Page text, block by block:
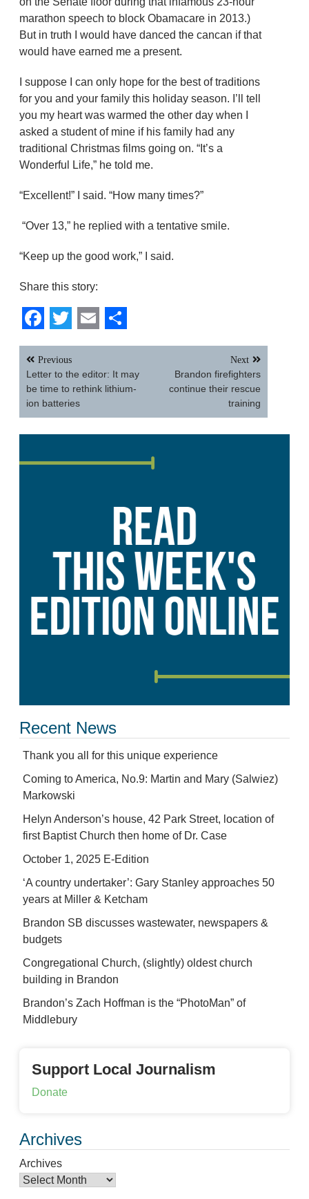
marathon speech to block Obamacare in 2013.)
But in truth I would have danced the cancan if that
would have earned me a present.
I suppose I can only hope for the best of traditions
for you and your family this holiday season. I’ll tell
you my heart was warmed the other day when I
asked a student of mine if his family had any
traditional Christmas films going on. “It’s a
Wonderful Life,” he told me.
“Excellent!” I said. “How many times?”
“Over 13,” he replied with a tentative smile.
“Keep up the good work,” I said.
Share this story:
Facebook
Twitter
EmailShare
Post
navigation
Previous
Letter to the editor: It may
be time to rethink lithium-
ion batteries
Next
Brandon firefighters
continue their rescue
training
Recent News
Thank you all for this unique experience
Coming to America, No.9: Martin and Mary (Salwiez)
Markowski
Helyn Anderson’s house, 42 Park Street, location of
first Baptist Church then home of Dr. Case
October 1, 2025 E-Edition
‘A country undertaker’: Gary Stanley approaches 50
years at Miller & Ketcham
Brandon SB discusses wastewater, newspapers &
budgets
Congregational Church, (slightly) oldest church
building in Brandon
Brandon’s Zach Hoffman is the “PhotoMan” of
Middlebury
Support Local Journalism
Donate
Archives
Archives